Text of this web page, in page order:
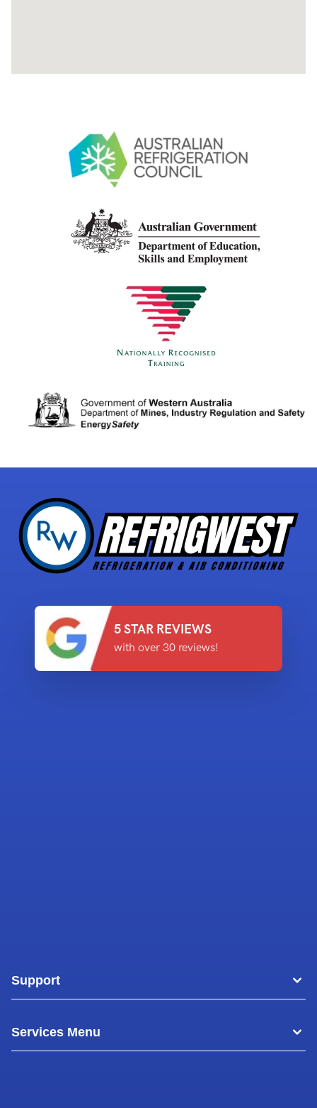
Support
Blog
Services Menu
5 STAR REVIEWS
with over 30 reviews!